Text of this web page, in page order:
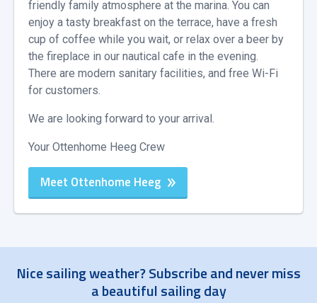
friendly family atmosphere at the marina. You can
enjoy a tasty breakfast on the terrace, have a fresh
cup of coffee while you wait, or relax over a beer by
the fireplace in our nautical cafe in the evening.
There are modern sanitary facilities, and free Wi-Fi
for customers.
We are looking forward to your arrival.
Your Ottenhome Heeg Crew
Meet Ottenhome Heeg
Nice sailing weather? Subscribe and never miss
a beautiful sailing day